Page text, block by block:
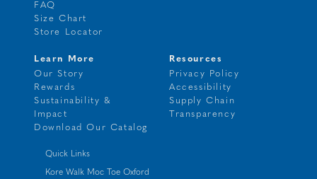
FAQ
Size Chart
Store Locator
Learn More
Our Story
Rewards
Sustainability &
Impact
Download Our Catalog
Resources
Privacy Policy
Accessibility
Supply Chain
Transparency
Quick Links
Kore Walk Moc Toe Oxford